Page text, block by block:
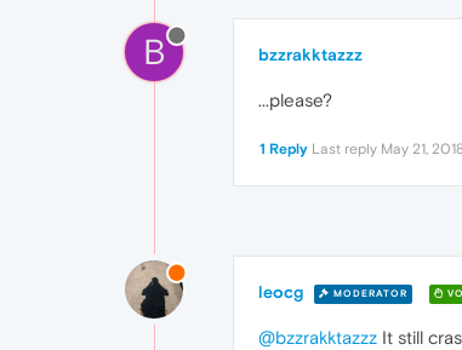
B bzzrakktazzz
...please?
1 Reply Last reply May 21,
leocg MODERATOR
@bzzrakktazzz It still